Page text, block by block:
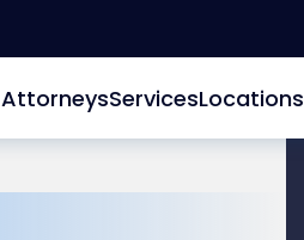
AttorneysServicesLocations